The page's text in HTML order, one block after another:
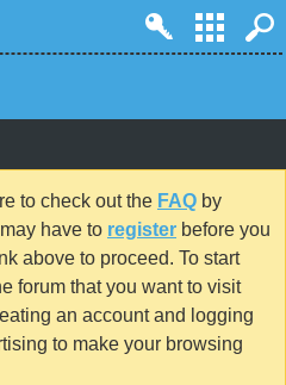
to check out the FAQ by
have to register before you
above to proceed. To start
forum that you want to visit
an account and logging
to make your browsing